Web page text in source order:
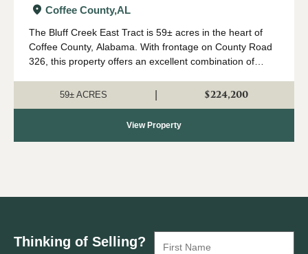
Coffee County,AL
The Bluff Creek East Tract is 59± acres in the heart of
Coffee County, Alabama. With frontage on County Road
326, this property offers an excellent combination of
property consists primari...
59± ACRES $224,200
View Property
Thinking of Selling?